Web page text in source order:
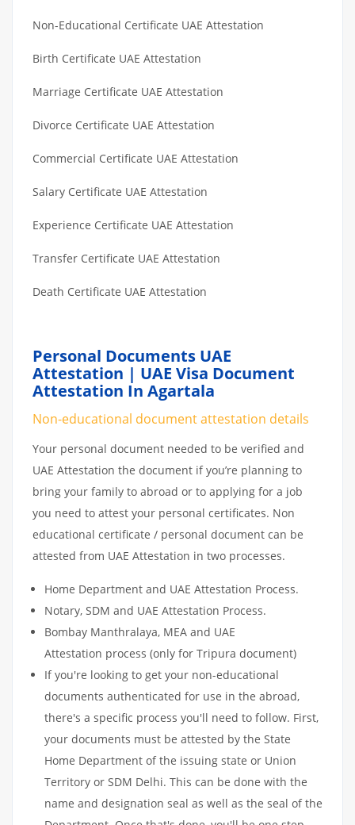
Non-Educational Certificate UAE Attestation
Birth Certificate UAE Attestation
Marriage Certificate UAE Attestation
Divorce Certificate UAE Attestation
Commercial Certificate UAE Attestation
Salary Certificate UAE Attestation
Experience Certificate UAE Attestation
Transfer Certificate UAE Attestation
Death Certificate UAE Attestation
Personal Documents UAE
Attestation | UAE Visa Document
Attestation In Agartala
Non-educational document attestation details
Your personal document needed to be verified and
UAE Attestation the document if you’re planning to
bring your family to abroad or to applying for a job
you need to attest your personal certificates. Non
educational certificate / personal document can be
attested from UAE Attestation in two processes.
Home Department and UAE Attestation Process.
Notary, SDM and UAE Attestation Process.
Bombay Manthralaya, MEA and UAE
Attestation process (only for Tripura document)
If you're looking to get your non-educational
documents authenticated for use in the abroad,
there's a specific process you'll need to follow. First,
your documents must be attested by the State
Home Department of the issuing state or Union
Territory or SDM Delhi. This can be done with the
name and designation seal as well as the seal of the